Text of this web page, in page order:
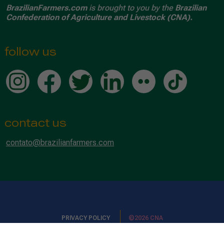
BrazilianFarmers.comis brought to you by the Brazilian
Confederation of Agriculture and Livestock (CNA).
follow us
contact us
contato@brazilianfarmers.com
PRIVACY POLICY ©2026 CNA